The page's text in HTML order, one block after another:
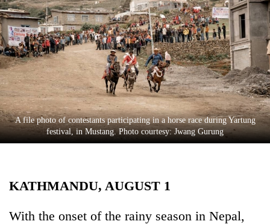
World
Cup
Sports
Entertainment
Lifestyle
Science&Tech
Blog
Health
A file photo of contestants participating in a horse race during Yartung
festival, in Mustang. Photo courtesy: Jwang Gurung
KATHMANDU, AUGUST 1
With the onset of the rainy season in Nepal,